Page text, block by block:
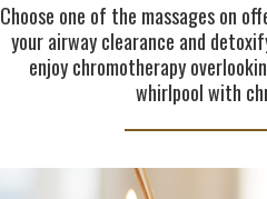
Choose one of the massages on
your airway clearance and
enjoy chromotherapy
whirlpool with